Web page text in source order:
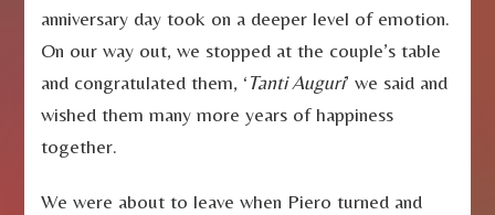
anniversary day took on a deeper level of emotion.
On our way out, we stopped at the couple’s table
and congratulated them, ‘Tanti Auguri’ we said and
wished them many more years of happiness
together.
We were about to leave when Piero turned and